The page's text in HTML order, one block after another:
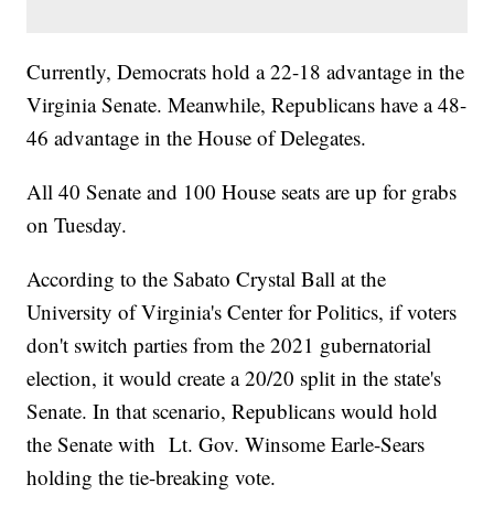
Currently, Democrats hold a 22-18 advantage in the
Virginia Senate. Meanwhile, Republicans have a 48-
46 advantage in the House of Delegates.
All 40 Senate and 100 House seats are up for grabs
on Tuesday.
According to the Sabato Crystal Ball at the
University of Virginia's Center for Politics, if voters
don't switch parties from the 2021 gubernatorial
election, it would create a 20/20 split in the state's
Senate. In that scenario, Republicans would hold
the Senate with Lt. Gov. Winsome Earle-Sears
holding the tie-breaking vote.